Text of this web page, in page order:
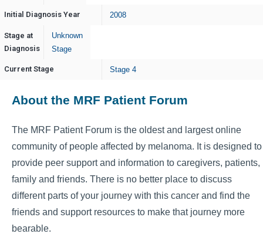
Initial Diagnosis Year 2008
Stage at
Diagnosis
Unknown
Stage
Current Stage Stage 4
About the MRF Patient Forum
The MRF Patient Forum is the oldest and largest online
community of people affected by melanoma. It is designed to
provide peer support and information to caregivers, patients,
family and friends. There is no better place to discuss
different parts of your journey with this cancer and find the
friends and support resources to make that journey more
bearable.